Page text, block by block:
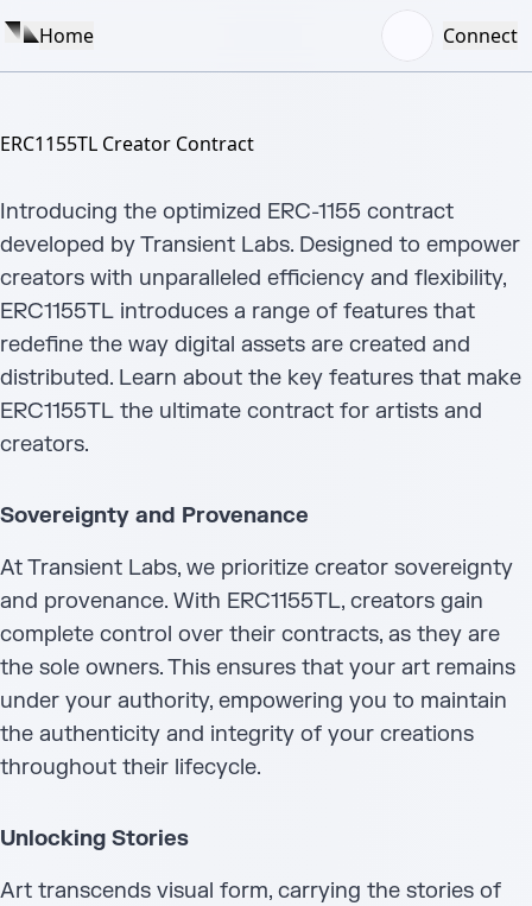
Home Connect
ERC1155TL Creator Contract
Introducing the optimized ERC-1155 contract
developed by Transient Labs. Designed to empower
creators with unparalleled efficiency and flexibility,
ERC1155TL introduces a range of features that
redefine the way digital assets are created and
distributed. Learn about the key features that make
ERC1155TL the ultimate contract for artists and
creators.
Sovereignty and Provenance
At Transient Labs, we prioritize creator sovereignty
and provenance. With ERC1155TL, creators gain
complete control over their contracts, as they are
the sole owners. This ensures that your art remains
under your authority, empowering you to maintain
the authenticity and integrity of your creations
throughout their lifecycle.
Unlocking Stories
Art transcends visual form, carrying the stories of